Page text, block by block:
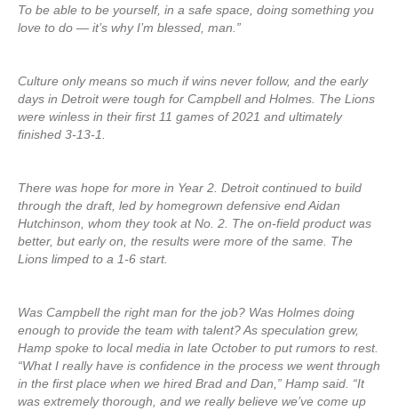
To be able to be yourself, in a safe space, doing something you
love to do — it’s why I’m blessed, man.”
Culture only means so much if wins never follow, and the early
days in Detroit were tough for Campbell and Holmes. The Lions
were winless in their first 11 games of 2021 and ultimately
finished 3-13-1.
There was hope for more in Year 2. Detroit continued to build
through the draft, led by homegrown defensive end Aidan
Hutchinson, whom they took at No. 2. The on-field product was
better, but early on, the results were more of the same. The
Lions limped to a 1-6 start.
Was Campbell the right man for the job? Was Holmes doing
enough to provide the team with talent? As speculation grew,
Hamp spoke to local media in late October to put rumors to rest.
“What I really have is confidence in the process we went through
in the first place when we hired Brad and Dan,” Hamp said. “It
was extremely thorough, and we really believe we’ve come up